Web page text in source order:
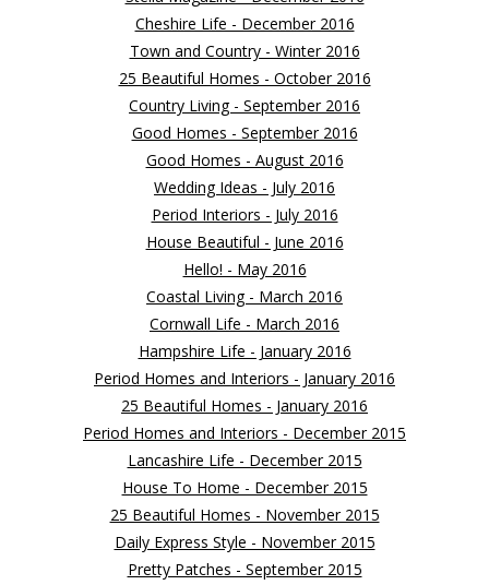
Cheshire Life - December 2016
Town and Country - Winter 2016
25 Beautiful Homes - October 2016
Country Living - September 2016
Good Homes - September 2016
Good Homes - August 2016
Wedding Ideas - July 2016
Period Interiors - July 2016
House Beautiful - June 2016
Hello! - May 2016
Coastal Living - March 2016
Cornwall Life - March 2016
Hampshire Life - January 2016
Period Homes and Interiors - January 2016
25 Beautiful Homes - January 2016
Period Homes and Interiors - December 2015
Lancashire Life - December 2015
House To Home - December 2015
25 Beautiful Homes - November 2015
Daily Express Style - November 2015
Pretty Patches - September 2015